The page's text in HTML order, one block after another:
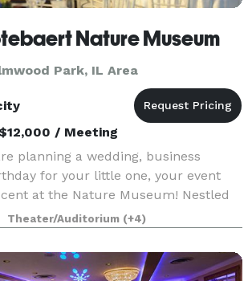
Nature Museum
Park, IL Area
/ Meeting
planning a wedding, business
for your little one, your event
at the Nature Museum! Nestled
Michigan and tranquil North Pond in
can enjoy the best of bot
Theater/Auditorium (+4)